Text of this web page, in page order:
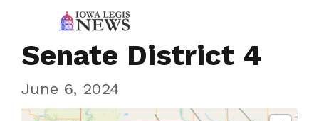
Senate District 4
June 6, 2024